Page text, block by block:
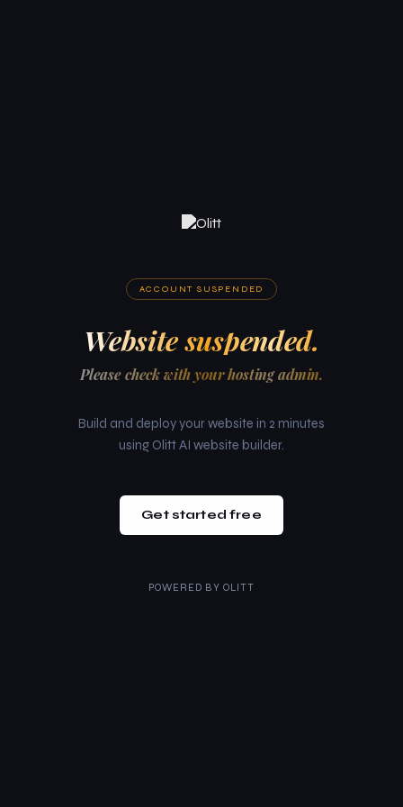
ACCOUNT SUSPENDED
Website suspended.
Please check with your hosting admin.
Build and deploy your website in 2 minutes
using Olitt AI website builder.
Get started free
POWERED BY OLITT